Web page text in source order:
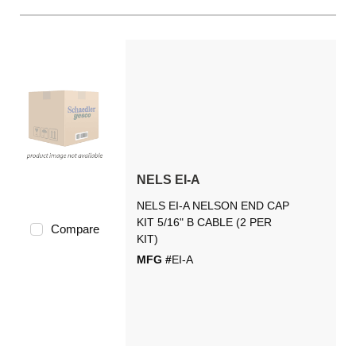
Compare
NELS EI-A
NELS EI-A NELSON END CAP
KIT 5/16" B CABLE (2 PER
KIT)
MFG #EI-A